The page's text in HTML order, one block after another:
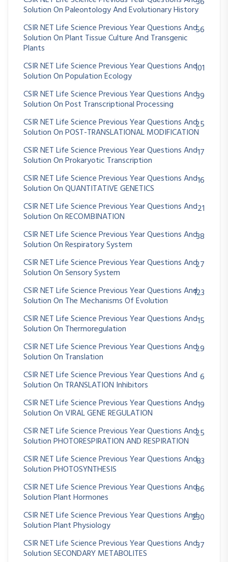
Solution On Paleontology And Evolutionary History
CSIR NET Life Science Previous Year Questions And
Solution On Plant Tissue Culture And Transgenic
Plants
56
CSIR NET Life Science Previous Year Questions And
Solution On Population Ecology
101
CSIR NET Life Science Previous Year Questions And
Solution On Post Transcriptional Processing
39
CSIR NET Life Science Previous Year Questions And
Solution On POST-TRANSLATIONAL MODIFICATION
25
CSIR NET Life Science Previous Year Questions And
Solution On Prokaryotic Transcription
17
CSIR NET Life Science Previous Year Questions And
Solution On QUANTITATIVE GENETICS
16
CSIR NET Life Science Previous Year Questions And
Solution On RECOMBINATION
21
CSIR NET Life Science Previous Year Questions And
Solution On Respiratory System
38
CSIR NET Life Science Previous Year Questions And
Solution On Sensory System
27
CSIR NET Life Science Previous Year Questions And
Solution On The Mechanisms Of Evolution
123
CSIR NET Life Science Previous Year Questions And
Solution On Thermoregulation
15
CSIR NET Life Science Previous Year Questions And
Solution On Translation
29
CSIR NET Life Science Previous Year Questions And
Solution On TRANSLATION Inhibitors
6
CSIR NET Life Science Previous Year Questions And
Solution On VIRAL GENE REGULATION
19
CSIR NET Life Science Previous Year Questions And
Solution PHOTORESPIRATION AND RESPIRATION
25
CSIR NET Life Science Previous Year Questions And
Solution PHOTOSYNTHESIS
83
CSIR NET Life Science Previous Year Questions And
Solution Plant Hormones
86
CSIR NET Life Science Previous Year Questions And
Solution Plant Physiology
230
CSIR NET Life Science Previous Year Questions And
Solution SECONDARY METABOLITES
37